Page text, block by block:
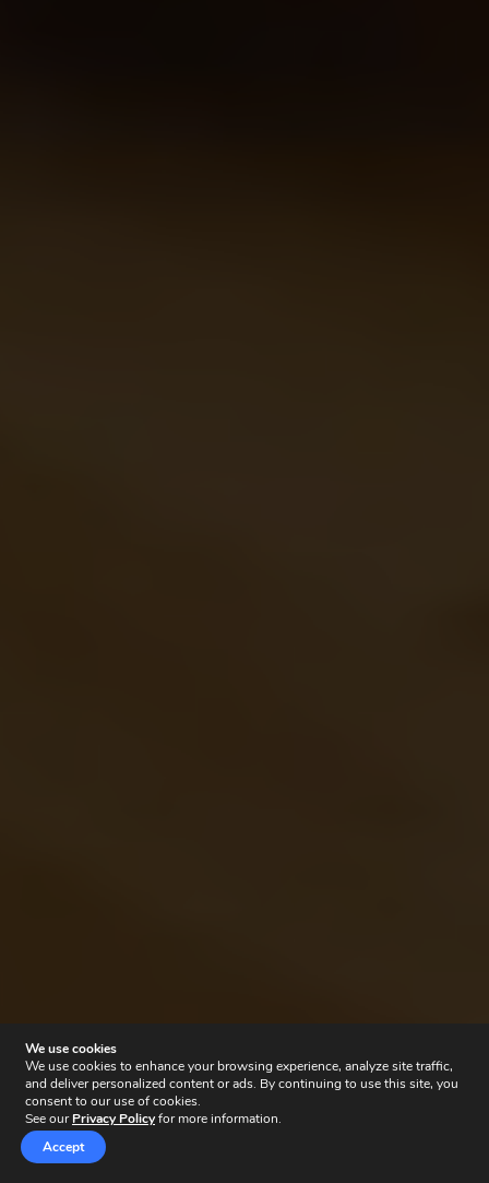
We use cookies
We use cookies to enhance your browsing experience, analyze site traffic,
and deliver personalized content or ads. By continuing to use this site, you
consent to our use of cookies.
See ourPrivacy Policyfor more information.
Accept